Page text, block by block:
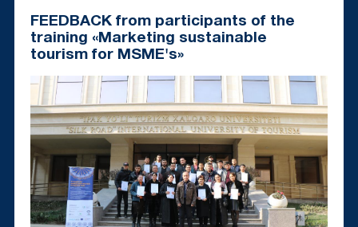
FEEDBACK from participants of the
training «Marketing sustainable
tourism for MSME's»